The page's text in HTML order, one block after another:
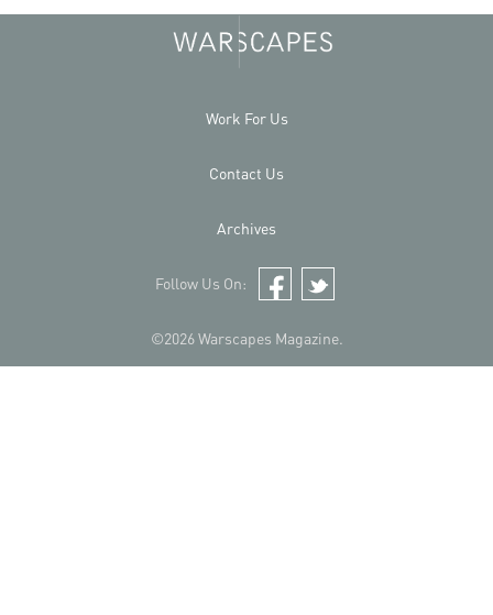
©2026 Warscapes Magazine.
Work For Us
Contact Us
Archives
Follow Us On:
Facebook